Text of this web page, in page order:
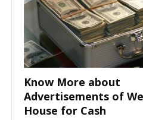
Know More about
Advertisements of
House for Cash